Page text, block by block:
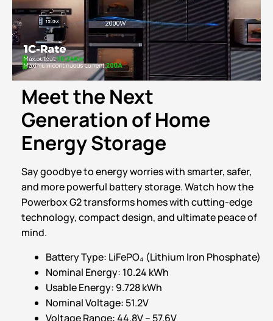
Meet the Next
Generation of Home
Energy Storage
Say goodbye to energy worries with smarter, safer,
and more powerful battery storage. Watch how the
Powerbox G2 transforms homes with cutting-edge
technology, compact design, and ultimate peace of
mind.
Battery Type: LiFePO₄ (Lithium Iron Phosphate)
Nominal Energy: 10.24 kWh
Usable Energy: 9.728 kWh
Nominal Voltage: 51.2V
Voltage Range: 44.8V – 57.6V